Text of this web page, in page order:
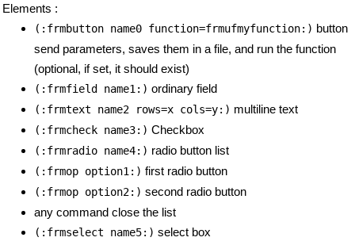
Elements :
(:frmbutton name0 function=frmufmyfunction:) button
send parameters, saves them in a file, and run the function
(optional, if set, it should exist)
(:frmfield name1:) ordinary field
(:frmtext name2 rows=x cols=y:) multiline text
(:frmcheck name3:) Checkbox
(:frmradio name4:) radio button list
(:frmop option1:) first radio button
(:frmop option2:) second radio button
any command close the list
(:frmselect name5:) select box